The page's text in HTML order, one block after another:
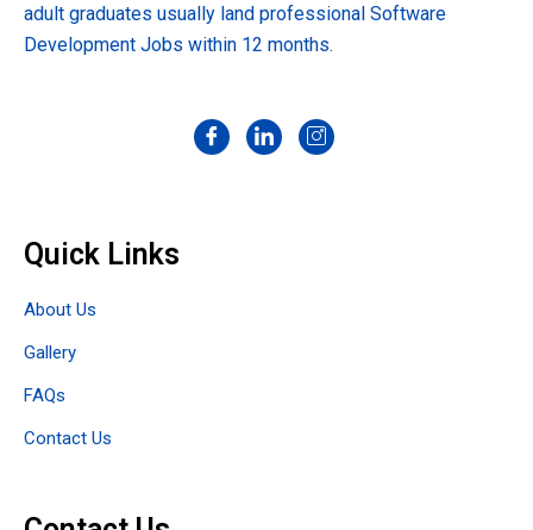
adult graduates usually land professional Software
Development Jobs within 12 months.
Quick Links
About Us
Gallery
FAQs
Contact Us